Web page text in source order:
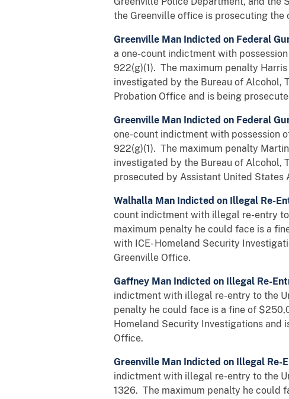
the Greenville office is prosecuting the
Greenville Man Indicted on Federal
a one-count indictment with
922(g)(1). The maximum penalty
investigated by the Bureau of Alcohol,
Probation Office and is being
Greenville Man Indicted on Federal
one-count indictment with possession
922(g)(1). The maximum penalty
investigated by the Bureau of Alcohol,
prosecuted by Assistant United States
Walhalla Man Indicted on Illegal Re-
count indictment with illegal re-entry
maximum penalty he could face is a
with ICE- Homeland Security
Greenville Office.
Gaffney Man Indicted on Illegal Re-
indictment with illegal re-entry to the
penalty he could face is a fine of
Homeland Security Investigations and
Office.
Greenville Man Indicted on Illegal
indictment with illegal re-entry to the
1326. The maximum penalty he could